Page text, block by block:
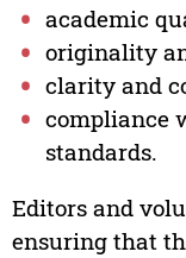
academic
originality
clarity and
compliance
standards.
Editors and
ensuring that